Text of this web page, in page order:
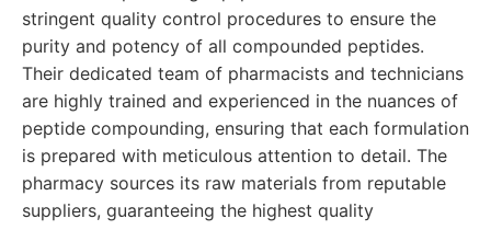
stringent quality control procedures to ensure the
purity and potency of all compounded peptides.
Their dedicated team of pharmacists and technicians
are highly trained and experienced in the nuances of
peptide compounding, ensuring that each formulation
is prepared with meticulous attention to detail. The
pharmacy sources its raw materials from reputable
suppliers, guaranteeing the highest quality